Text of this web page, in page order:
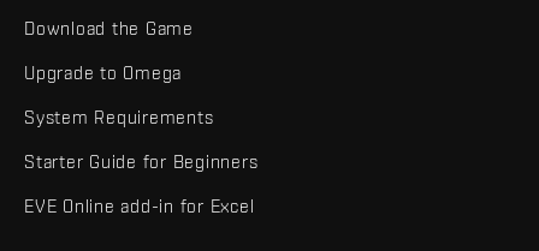
Download the Game
Upgrade to Omega
System Requirements
Starter Guide for Beginners
EVE Online add-in for Excel